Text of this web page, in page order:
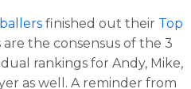
finished out their Top
are the consensus of the 3
rankings for Andy, Mike,
as well. A reminder from